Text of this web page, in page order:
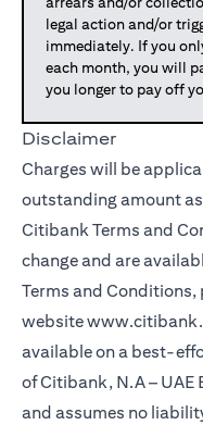
legal action and/or
immediately. If you
each month, you will
you longer to pay off
Disclaimer
Charges will be
outstanding amount as
Citibank Terms and
change and are
Terms and Conditions,
website
available on a best-
of Citibank, N.A – UAE
and assumes no